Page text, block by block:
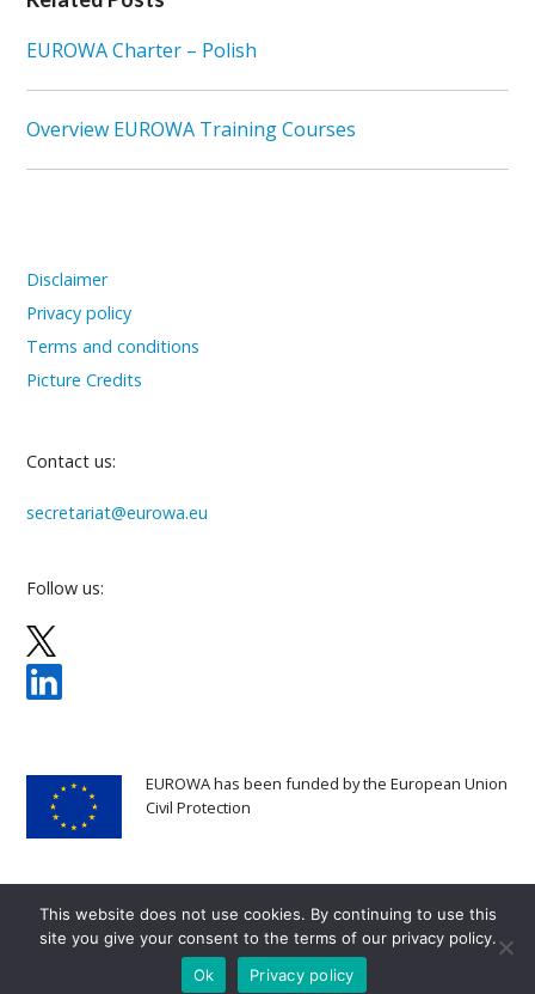
EUROWA Charter – Polish
Overview EUROWA Training Courses
Disclaimer
Privacy policy
Terms and conditions
Picture Credits
Contact us:
secretariat@eurowa.eu
Follow us:
EUROWA has been funded by the European Union
Civil Protection
Copyright 2025EUROWAAll rights reserved
This website does not use cookies. By continuing to use this
site you give your consent to the terms of our privacy policy.
Ok
Privacy policy